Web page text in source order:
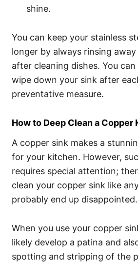
shine.
You can keep your stainless
longer by always rinsing away
after cleaning dishes. You
wipe down your sink after
preventative measure.
How to Deep Clean a Copper
A copper sink makes a
for your kitchen. However,
requires special attention;
clean your copper sink like
probably end up disappointed.
When you use your copper
likely develop a patina and
spotting and stripping of the